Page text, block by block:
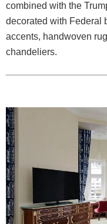
combined with the
decorated with Federal
accents, handwoven
chandeliers.